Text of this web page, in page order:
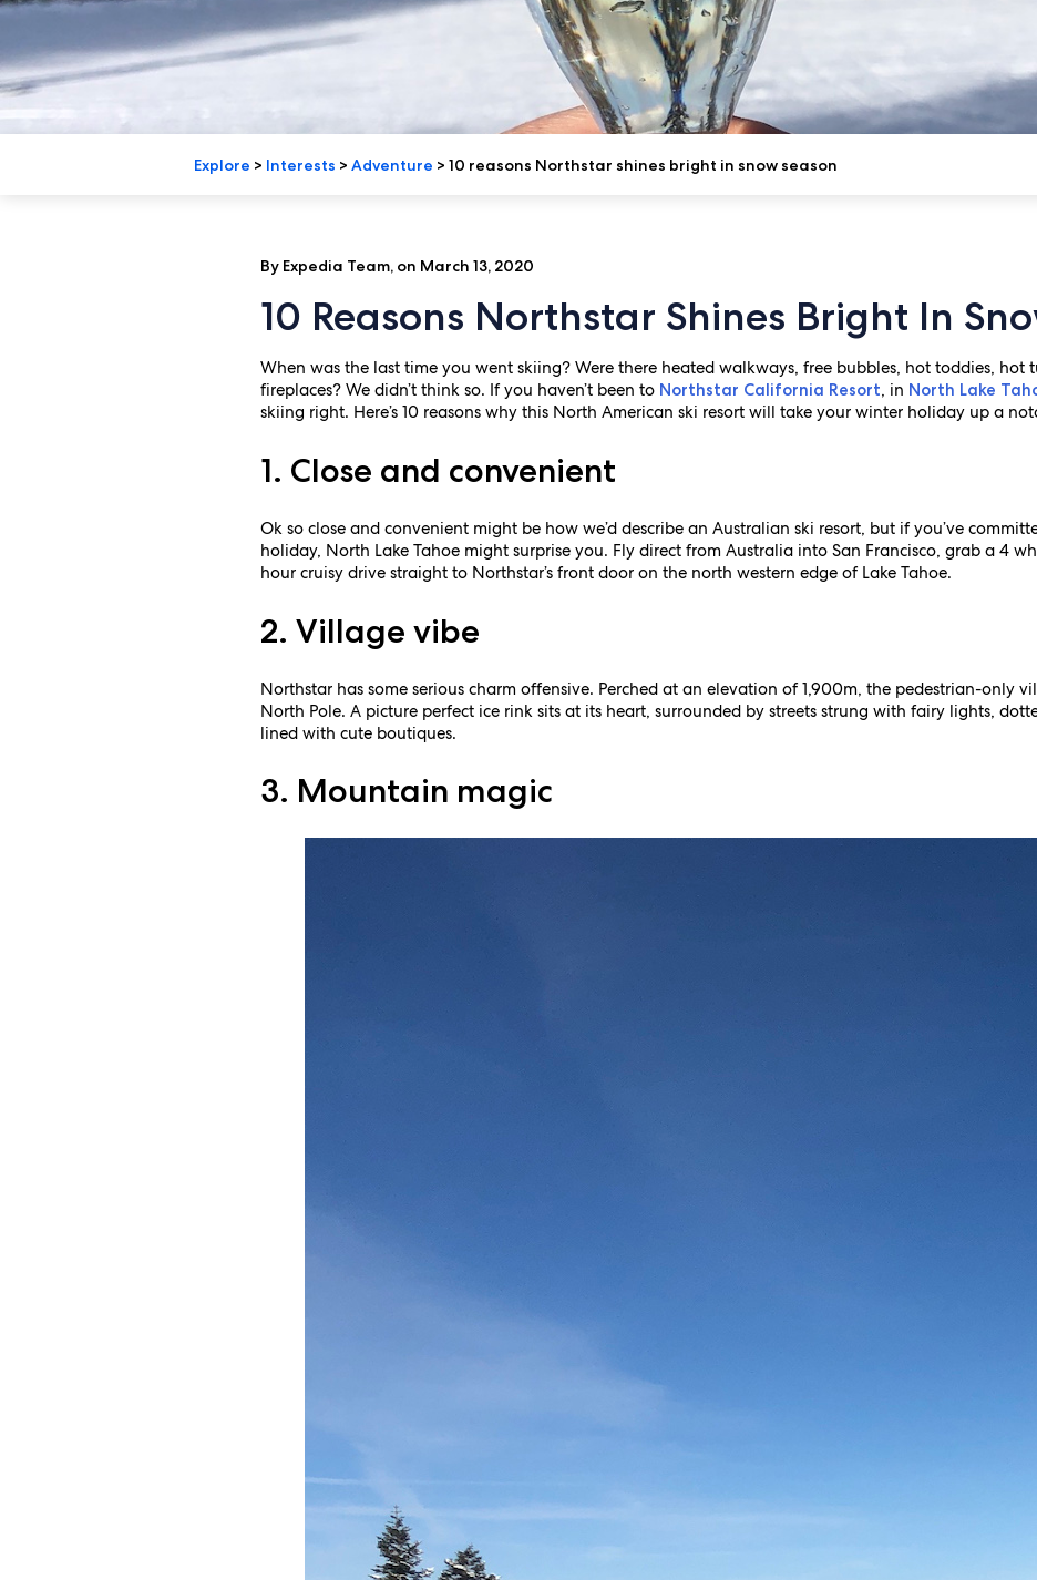
Explore > Interests > Adventure > 10 reasons Northstar shines bright in snow season
By Expedia Team, on March 13, 2020
10 Reasons Northstar Shines Bright In
When was the last time you went skiing? Were there heated walkways, free bubbles, hot toddies, hot
fireplaces? We didn’t think so. If you haven’t been to Northstar California Resort, in North Lake
skiing right. Here’s 10 reasons why this North American ski resort will take your winter holiday up a
1. Close and convenient
Ok so close and convenient might be how we’d describe an Australian ski resort, but if you’ve
holiday, North Lake Tahoe might surprise you. Fly direct from Australia into San Francisco, grab a 4
hour cruisy drive straight to Northstar’s front door on the north western edge of Lake Tahoe.
2. Village vibe
Northstar has some serious charm offensive. Perched at an elevation of 1,900m, the pedestrian-only
North Pole. A picture perfect ice rink sits at its heart, surrounded by streets strung with fairy lights,
lined with cute boutiques.
3. Mountain magic